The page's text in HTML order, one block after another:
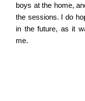
boys at the home,
the sessions. I do
in the future, as it
me.